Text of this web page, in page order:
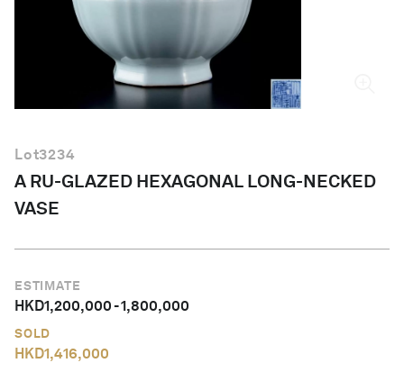
Lot3234
A RU-GLAZED HEXAGONAL LONG-NECKED
VASE
ESTIMATE
HKD1,200,000-1,800,000
SOLD
HKD1,416,000